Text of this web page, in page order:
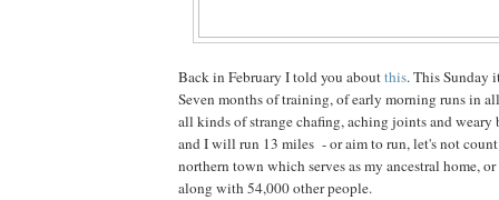
Back in February I told you aboutthis. This Sunday
Seven months of training, of early morning runs in
all kinds of strange chafing, aching joints and weary
and I will run 13 miles - or aim to run, let's not
northern town which serves as my ancestral home,
along with 54,000 other people.